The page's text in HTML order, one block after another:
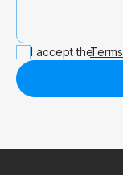
I accept theTerms